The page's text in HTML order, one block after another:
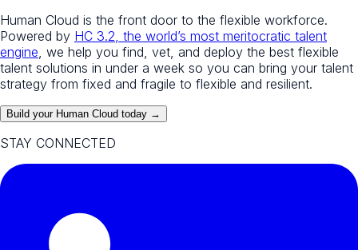
Human Cloud is the front door to the flexible workforce.
Powered by HC 3.2, the world’s most meritocratic talent
engine , we help you find, vet, and deploy the best flexible
talent solutions in under a week so you can bring your talent
strategy from fixed and fragile to flexible and resilient.
Build your Human Cloud today →
STAY CONNECTED